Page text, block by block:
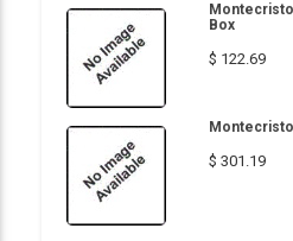
Box
$ 122.69
$ 301.19